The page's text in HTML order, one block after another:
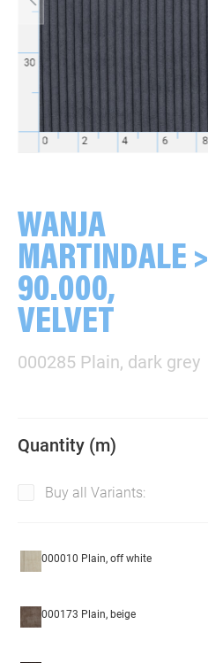
WANJA
MARTINDALE >
90.000,
VELVET
000285 Plain, dark grey
Quantity (m)
Buy all Variants:
000010 Plain, off white
000173 Plain, beige